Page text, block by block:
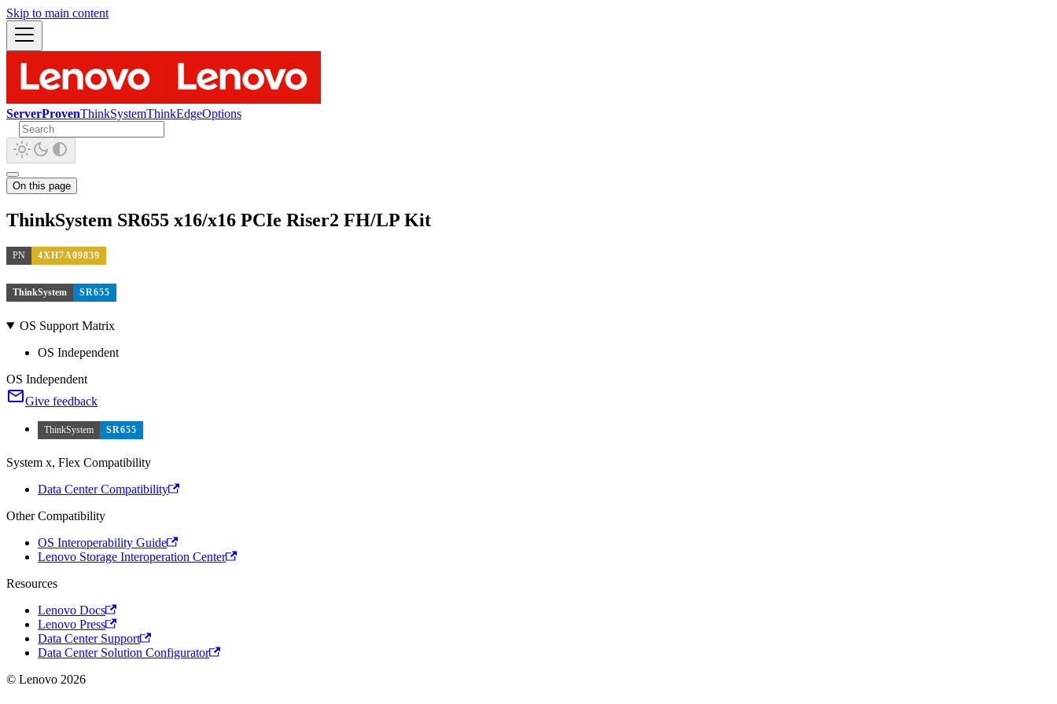
Skip to main content
ServerProvenThinkSystemThinkEdgeOptions
On this page
ThinkSystem SR655 x16/x16 PCIe Riser2 FH/LP Kit
PN 4XH7A09839
ThinkSystem SR655
OS Support Matrix
OS Independent
OS Independent
Give feedback
ThinkSystem SR655
System x, Flex Compatibility
Data Center Compatibility
Other Compatibility
OS Interoperability Guide
Lenovo Storage Interoperation Center
Resources
Lenovo Docs
Lenovo Press
Data Center Support
Data Center Solution Configurator
© Lenovo 2026